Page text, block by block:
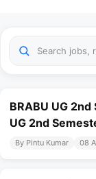
BRABU UG
UG 2nd
By Pintu Kumar 08